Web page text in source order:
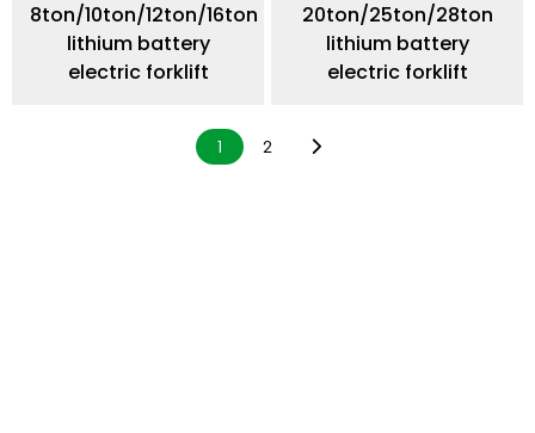
8ton/10ton/12ton/16ton
lithium battery
electric forklift
20ton/25ton/28ton
lithium battery
electric forklift
1 2